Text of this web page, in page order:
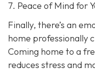
7. Peace of Mind for
Finally, there’s an
home professionally
Coming home to a
reduces stress and